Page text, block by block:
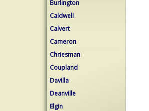
Burlington
Caldwell
Calvert
Cameron
Chriesman
Coupland
Davilla
Deanville
Elgin